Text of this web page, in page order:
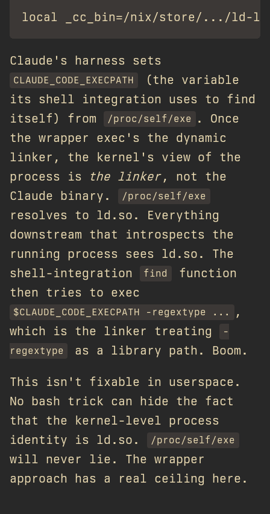
Claude's harness sets
CLAUDE_CODE_EXECPATH
(the variable
its shell integration uses to find
itself) from
/proc/self/exe
. Once
the wrapper exec's the dynamic
linker, the kernel's view of the
process is the linker, not the
Claude binary.
/proc/self/exe
resolves to ld.so. Everything
downstream that introspects the
running process sees ld.so. The
shell-integration
find
function
then tries to exec
$CLAUDE_CODE_EXECPATH -regextype ...
,
which is the linker treating
-
regextype
as a library path. Boom.
This isn't fixable in userspace.
No bash trick can hide the fact
that the kernel-level process
identity is ld.so.
/proc/self/exe
will never lie. The wrapper
approach has a real ceiling here.